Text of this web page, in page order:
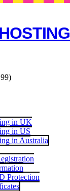
in UK
in US
in Australia
Protection